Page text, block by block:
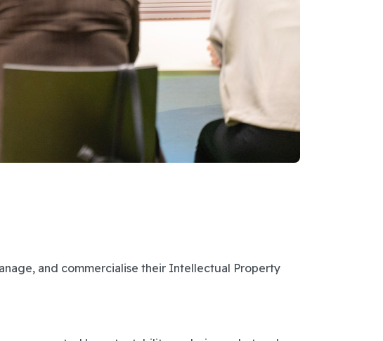
and commercialise their Intellectual Property